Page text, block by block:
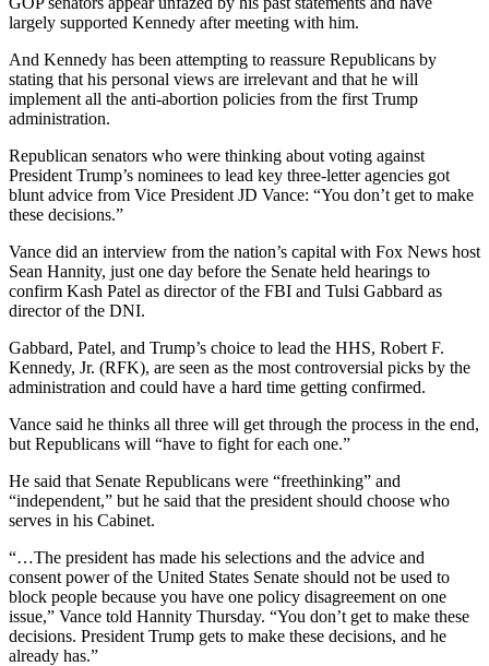
largely supported Kennedy after meeting with him.
And Kennedy has been attempting to reassure Republicans by
stating that his personal views are irrelevant and that he will
implement all the anti-abortion policies from the first Trump
administration.
Republican senators who were thinking about voting against
President Trump’s nominees to lead key three-letter agencies got
blunt advice from Vice President JD Vance: “You don’t get to make
these decisions.”
Vance did an interview from the nation’s capital with Fox News host
Sean Hannity, just one day before the Senate held hearings to
confirm Kash Patel as director of the FBI and Tulsi Gabbard as
director of the DNI.
Gabbard, Patel, and Trump’s choice to lead the HHS, Robert F.
Kennedy, Jr. (RFK), are seen as the most controversial picks by the
administration and could have a hard time getting confirmed.
Vance said he thinks all three will get through the process in the end,
but Republicans will “have to fight for each one.”
He said that Senate Republicans were “freethinking” and
“independent,” but he said that the president should choose who
serves in his Cabinet.
“…The president has made his selections and the advice and
consent power of the United States Senate should not be used to
block people because you have one policy disagreement on one
issue,” Vance told Hannity Thursday. “You don’t get to make these
decisions. President Trump gets to make these decisions, and he
already has.”